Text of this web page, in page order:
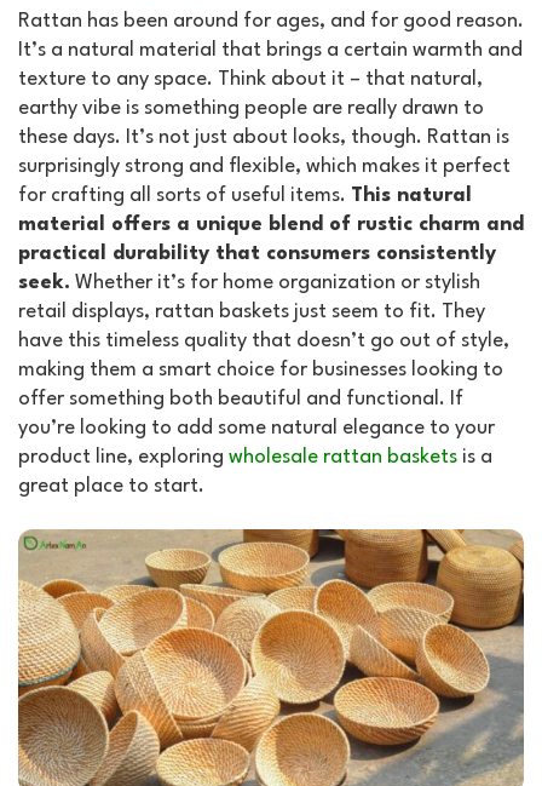
Rattan has been around for ages, and for good reason.
It’s a natural material that brings a certain warmth and
texture to any space. Think about it – that natural,
earthy vibe is something people are really drawn to
these days. It’s not just about looks, though. Rattan is
surprisingly strong and flexible, which makes it perfect
for crafting all sorts of useful items. This natural
material offers a unique blend of rustic charm and
practical durability that consumers consistently
seek. Whether it’s for home organization or stylish
retail displays, rattan baskets just seem to fit. They
have this timeless quality that doesn’t go out of style,
making them a smart choice for businesses looking to
offer something both beautiful and functional. If
you’re looking to add some natural elegance to your
product line, exploring wholesale rattan baskets is a
great place to start.